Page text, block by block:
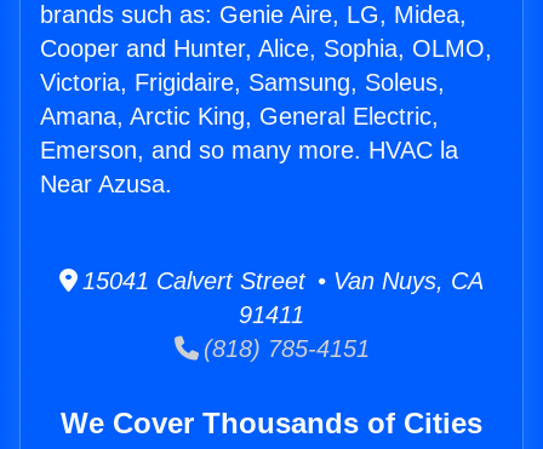
brands such as: Genie Aire, LG, Midea,
Cooper and Hunter, Alice, Sophia, OLMO,
Victoria, Frigidaire, Samsung, Soleus,
Amana, Arctic King, General Electric,
Emerson, and so many more. HVAC la
Near Azusa.
15041 Calvert Street • Van Nuys, CA
91411
(818) 785-4151
We Cover Thousands of Cities